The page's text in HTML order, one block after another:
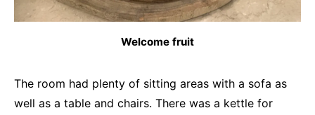
Welcome fruit
The room had plenty of sitting areas with a sofa as
well as a table and chairs. There was a kettle for